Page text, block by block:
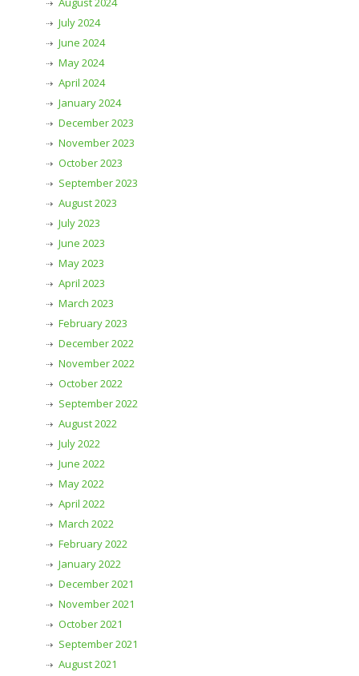
July 2024
June 2024
May 2024
April 2024
January 2024
December 2023
November 2023
October 2023
September 2023
August 2023
July 2023
June 2023
May 2023
April 2023
March 2023
February 2023
December 2022
November 2022
October 2022
September 2022
August 2022
July 2022
June 2022
May 2022
April 2022
March 2022
February 2022
January 2022
December 2021
November 2021
October 2021
September 2021
August 2021